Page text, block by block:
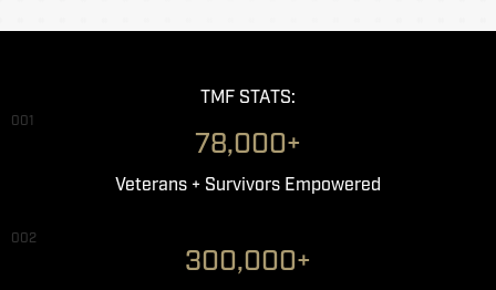
TMF STATS:
001
78,000+
Veterans + Survivors Empowered
002
300,000+